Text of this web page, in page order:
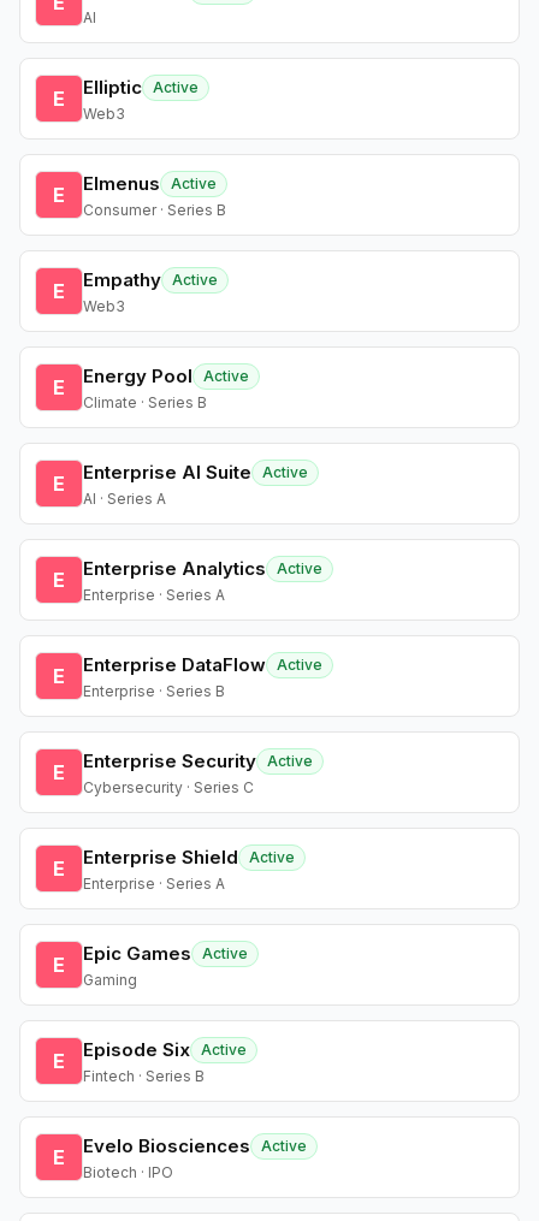
AI
E Elliptic Active
Web3
E Elmenus
Active
Consumer · Series B
E Empathy Active
Web3
E Energy Pool
Active
Climate · Series B
E Enterprise AI Suite
Active
AI · Series A
E Enterprise Analytics
Active
Enterprise · Series A
E Enterprise DataFlow Active
Enterprise · Series B
E Enterprise Security Active
Cybersecurity · Series C
E Enterprise Shield
Active
Enterprise · Series A
E Epic Games
Active
Gaming
E Episode Six Active
Fintech · Series B
E Evelo Biosciences
Active
Biotech · IPO